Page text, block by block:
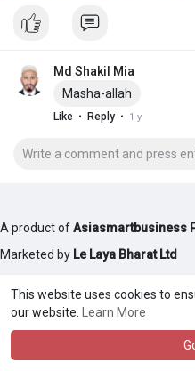
This website uses cookies to
our website.
Learn More
Md Shakil Mia
Masha-allah
Like · Reply · 1 y
A product ofAsiasmartbusiness
Marketed by Le Laya Bharat Ltd